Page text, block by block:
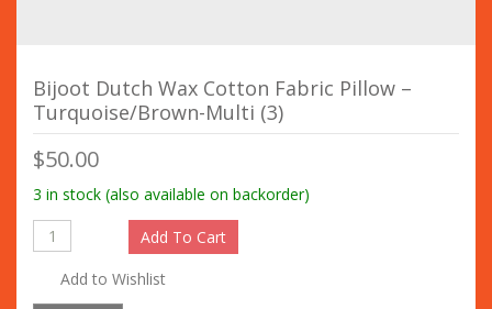
Bijoot Dutch Wax Cotton Fabric Pillow –
Turquoise/Brown-Multi (3)
$50.00
3 in stock (also available on backorder)
Add To Cart
Add to Wishlist